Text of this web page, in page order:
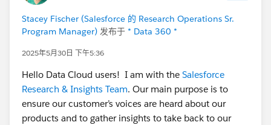
Stacey Fischer (Salesforce 的 Research Operations Sr.
Program Manager) 发布于 * Data 360 *
2025年5月30日 下午5:36
Hello Data Cloud users! I am with the Salesforce
Research & Insights Team. Our main purpose is to
ensure our customer’s voices are heard about our
products and to gather insights to take back to our